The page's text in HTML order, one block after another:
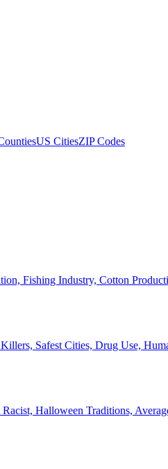
US CitiesZIP Codes
Fishing Industry, Cotton
Safest Cities, Drug Use,
Halloween Traditions,